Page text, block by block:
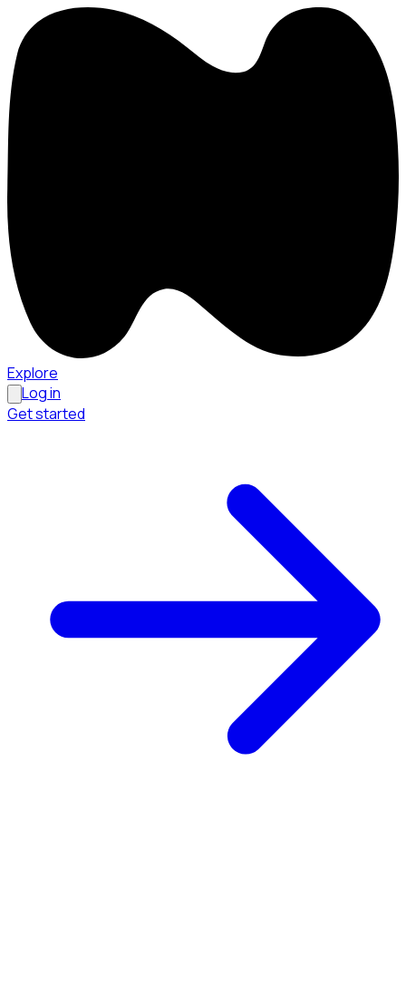
Explore
Log in
Browse available pages and navigation options.
Get started